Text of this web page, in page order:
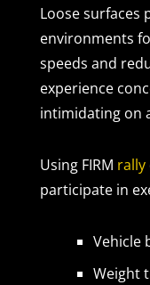
Loose surfaces
environments
speeds and
experience
intimidating on
Using FIRM rally
participate in
Vehicle
Weight